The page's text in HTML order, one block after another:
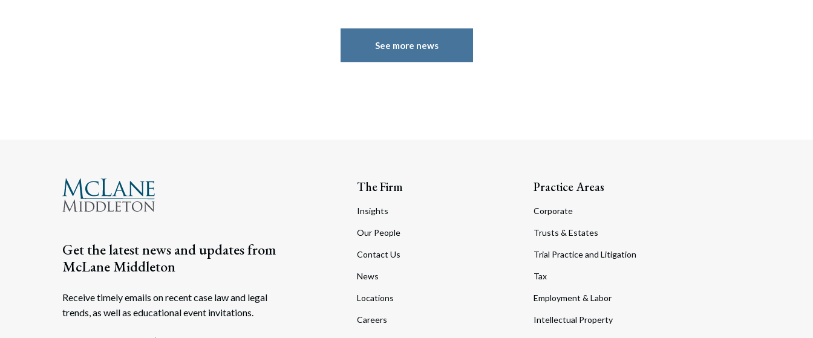
See more news
Get the latest news and updates from
McLane Middleton
Receive timely emails on recent case law and legal
trends, as well as educational event invitations.
The Firm
Insights
Our People
Contact Us
News
Locations
Careers
Practice Areas
Corporate
Trusts & Estates
Trial Practice and Litigation
Tax
Employment & Labor
Intellectual Property